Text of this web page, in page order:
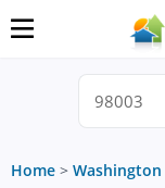
Home > Washington